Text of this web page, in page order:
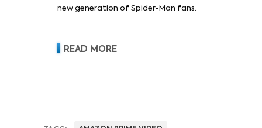
new generation of Spider-Man fans.
READ MORE